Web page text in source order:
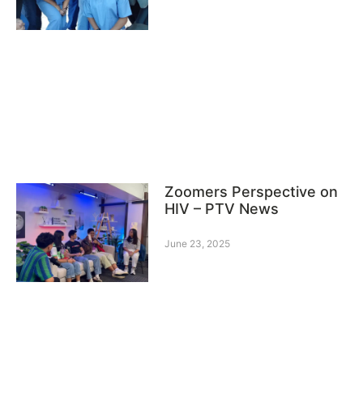
Zoomers Perspective on
HIV – PTV News
June 23, 2025